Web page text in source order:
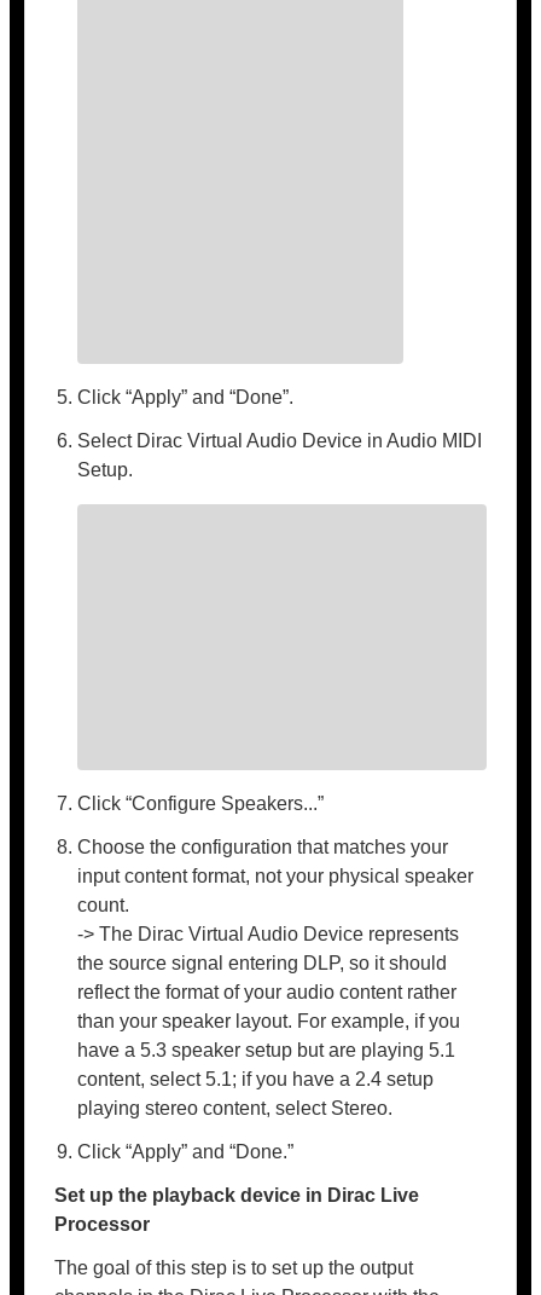
Click “Apply” and “Done”.
Select Dirac Virtual Audio Device in Audio MIDI
Setup.
Click “Configure Speakers...”
Choose the configuration that matches your
input content format, not your physical speaker
count.
-> The Dirac Virtual Audio Device represents
the source signal entering DLP, so it should
reflect the format of your audio content rather
than your speaker layout. For example, if you
have a 5.3 speaker setup but are playing 5.1
content, select 5.1; if you have a 2.4 setup
playing stereo content, select Stereo.
Click “Apply” and “Done.”
Set up the playback device in Dirac Live
Processor
The goal of this step is to set up the output